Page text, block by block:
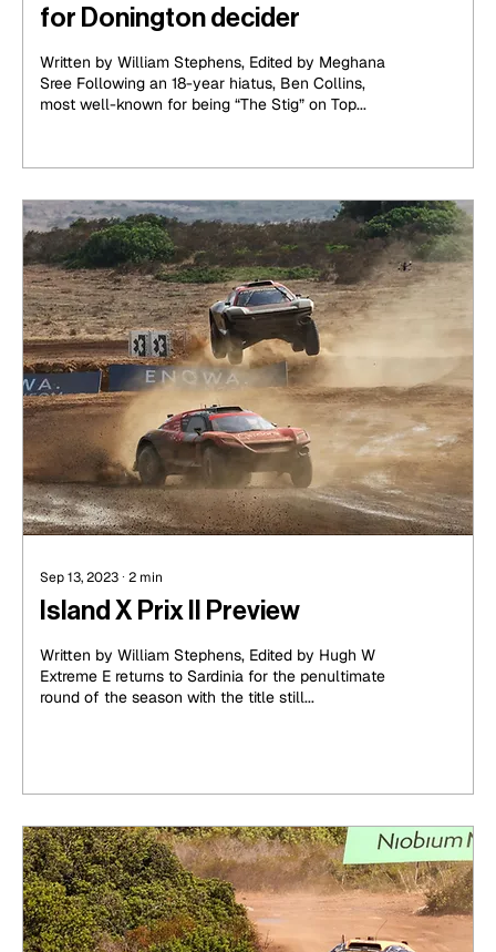
for Donington decider
Written by William Stephens, Edited by Meghana
Sree Following an 18-year hiatus, Ben Collins,
most well-known for being “The Stig” on Top...
Sep 13, 2023 ∙ 2 min
Island X Prix II Preview
Written by William Stephens, Edited by Hugh W
Extreme E returns to Sardinia for the penultimate
round of the season with the title still...